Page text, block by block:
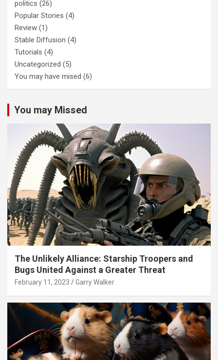
politics (26)
Popular Stories (4)
Review (1)
Stable Diffusion (4)
Tutorials (4)
Uncategorized (5)
You may have mised (6)
You may Missed
The Unlikely Alliance: Starship Troopers and
Bugs United Against a Greater Threat
February 11, 2023 Garry Walker